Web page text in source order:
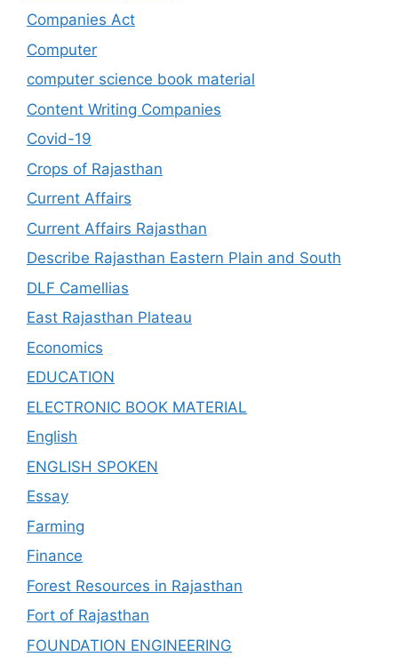
Companies Act
Computer
computer science book material
Content Writing Companies
Covid-19
Crops of Rajasthan
Current Affairs
Current Affairs Rajasthan
Describe Rajasthan Eastern Plain and South
DLF Camellias
East Rajasthan Plateau
Economics
EDUCATION
ELECTRONIC BOOK MATERIAL
English
ENGLISH SPOKEN
Essay
Farming
Finance
Forest Resources in Rajasthan
Fort of Rajasthan
FOUNDATION ENGINEERING